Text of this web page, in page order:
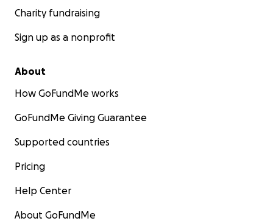
Charity fundraising
Sign up as a nonprofit
About
How GoFundMe works
GoFundMe Giving Guarantee
Supported countries
Pricing
Help Center
About GoFundMe